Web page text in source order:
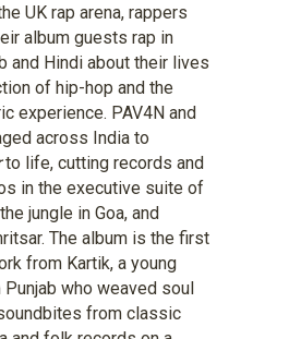
UK rap arena, rappers
album guests rap in
and Hindi about their lives
of hip-hop and the
experience. PAV4N and
across India to
to life, cutting records and
in the executive suite of
jungle in Goa, and
The album is the first
from Kartik, a young
who weaved soul
from classic